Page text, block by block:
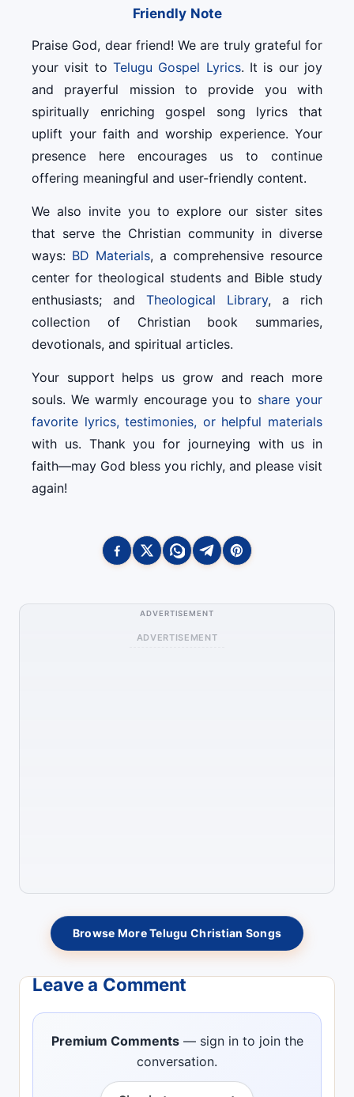
Friendly Note
Praise God, dear friend! We are truly grateful for
your visit to Telugu Gospel Lyrics. It is our joy
and prayerful mission to provide you with
spiritually enriching gospel song lyrics that
uplift your faith and worship experience. Your
presence here encourages us to continue
offering meaningful and user-friendly content.
We also invite you to explore our sister sites
that serve the Christian community in diverse
ways: BD Materials, a comprehensive resource
center for theological students and Bible study
enthusiasts; and Theological Library, a rich
collection of Christian book summaries,
devotionals, and spiritual articles.
Your support helps us grow and reach more
souls. We warmly encourage you to share your
favorite lyrics, testimonies, or helpful materials
with us. Thank you for journeying with us in
faith—may God bless you richly, and please visit
again!
ADVERTISEMENT
ADVERTISEMENT
Browse More Telugu Christian Songs
Leave a Comment
Premium Comments— sign in to join the
conversation.